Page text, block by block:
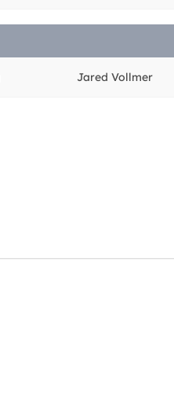
Jared Vollmer